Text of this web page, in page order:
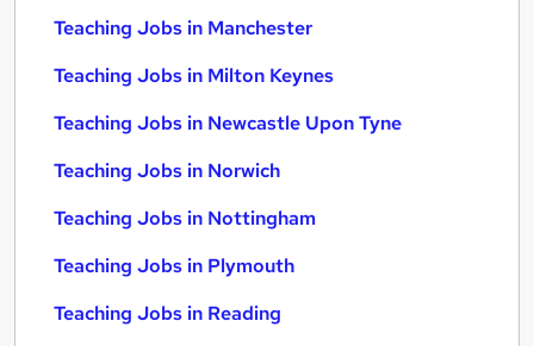
Teaching Jobs in Manchester
Teaching Jobs in Milton Keynes
Teaching Jobs in Newcastle Upon Tyne
Teaching Jobs in Norwich
Teaching Jobs in Nottingham
Teaching Jobs in Plymouth
Teaching Jobs in Reading